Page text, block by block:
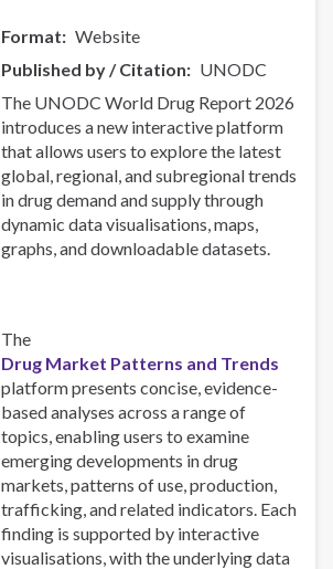
Format
Website
Published by / Citation
UNODC
The UNODC World Drug Report 2026
introduces a new interactive platform
that allows users to explore the latest
global, regional, and subregional trends
in drug demand and supply through
dynamic data visualisations, maps,
graphs, and downloadable datasets.
The
Drug Market Patterns and Trends
platform presents concise, evidence-
based analyses across a range of
topics, enabling users to examine
emerging developments in drug
markets, patterns of use, production,
trafficking, and related indicators. Each
finding is supported by interactive
visualisations, with the underlying data